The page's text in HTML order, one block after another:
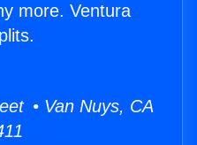
more. Ventura
• Van Nuys, CA